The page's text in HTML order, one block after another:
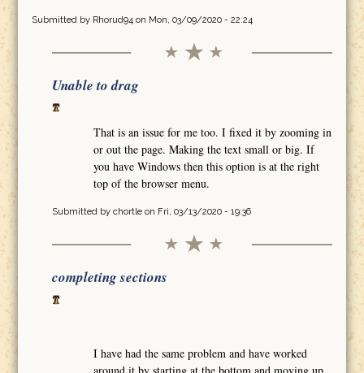
Submitted by Rhorud94on Mon, 03/09/2020 - 22:24
Unable to drag
That is an issue for me too. I fixed it by zooming in
or out the page. Making the text small or big. If
you have Windows then this option is at the right
top of the browser menu.
Submitted by chortleon Fri, 03/13/2020 - 19:36
completing sections
I have had the same problem and have worked
around it by starting at the bottom and moving up